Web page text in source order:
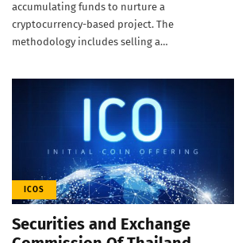
accumulating funds to nurture a
cryptocurrency-based project. The
methodology includes selling a…
ICOS
Securities and Exchange